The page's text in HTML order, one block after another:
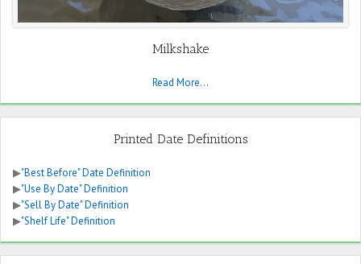
Milkshake
Read More...
Printed Date Definitions
▶"Best Before" Date Definition
▶"Use By Date" Definition
▶"Sell By Date" Definition
▶"Shelf Life" Definition